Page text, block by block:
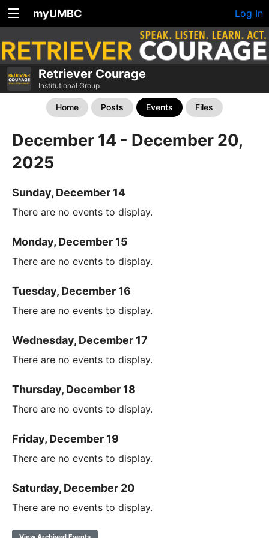
myUMBC Log In
Retriever Courage
Institutional Group
Home Posts Events Files
December 14 - December 20,
2025
Sunday, December 14
There are no events to display.
Monday, December 15
There are no events to display.
Tuesday, December 16
There are no events to display.
Wednesday, December 17
There are no events to display.
Thursday, December 18
There are no events to display.
Friday, December 19
There are no events to display.
Saturday, December 20
There are no events to display.